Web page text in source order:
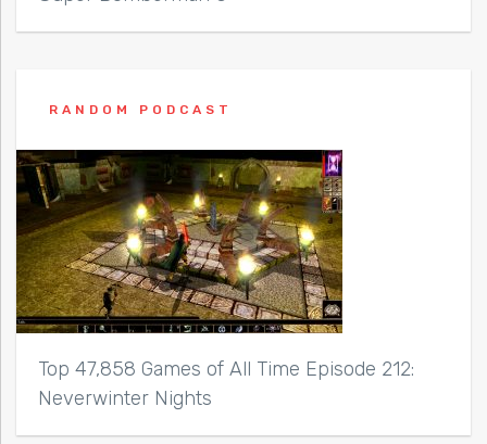
RANDOM PODCAST
Top 47,858 Games of All Time Episode 212:
Neverwinter Nights